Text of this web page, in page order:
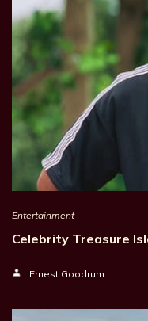
Entertainment
Celebrity Treasure
Ernest Goodrum